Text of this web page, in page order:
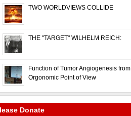
TWO WORLDVIEWS COLLIDE
THE "TARGET" WILHELM REICH:
Function of Tumor Angiogenesis from
Orgonomic Point of View
Donate